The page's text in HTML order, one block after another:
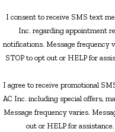
I consent to receive SMS text
Inc. regarding appointment
notifications. Message frequency
STOP to opt out or HELP for
I agree to receive promotional
AC Inc. including special offers,
Message frequency varies.
out or HELP for